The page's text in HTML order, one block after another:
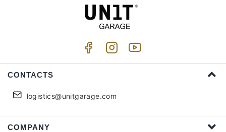
CONTACTS
logistics@unitgarage.com
COMPANY